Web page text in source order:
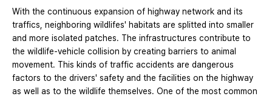
With the continuous expansion of highway network and its
traffics, neighboring wildlifes' habitats are splitted into smaller
and more isolated patches. The infrastructures contribute to
the wildlife-vehicle collision by creating barriers to animal
movement. This kinds of traffic accidents are dangerous
factors to the drivers' safety and the facilities on the highway
as well as to the wildlife themselves. One of the most common